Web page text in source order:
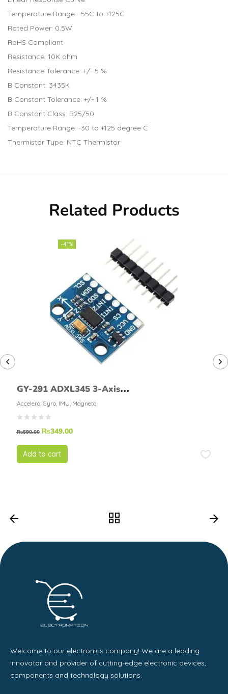
Temperature Range: -55C to +125C
Rated Power: 0.5W
RoHS Compliant
Resistance: 10K ohm
Resistance Tolerance: +/- 5 %
B Constant: 3435K
B Constant Tolerance: +/- 1 %
B Constant Class: B25/50
Temperature Range: -30 to +125 degree C
Thermistor Type: NTC Thermistor
Related Products
-41%
GY-291 ADXL345 3-Axis
Accelerometer Module
Accelero, Gyro. IMU, Magneto
₨590.00 ₨349.00
Add to cart
Welcome to our electronics company! We are a leading
innovator and provider of cutting-edge electronic devices,
components and technology solutions.